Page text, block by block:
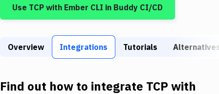
Build Tools & Task Runners
Use TCP with Ember CLI in Buddy CI/CD
Overview Integrations Tutorials
Find out how to integrate TCP with